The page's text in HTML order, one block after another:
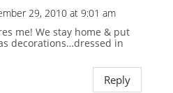
29, 2010 at 9:01 am
me! We stay home & put
decorations…dressed in
Reply